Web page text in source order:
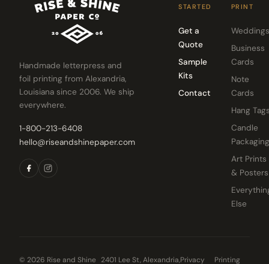
Handmade letterpress and
foil printing from Alexandria,
Louisiana since 2006. We ship
everywhere.
1-800-213-6408
hello@riseandshinepaper.com
STARTED
Get a
Quote
Sample
Kits
Contact
PRINT
Weddings
Business
Cards
Note
Cards
Hang
Candle
Packaging
Art Prints
& Posters
Else
© 2026 Rise and Shine 2401 Lee St, Alexandria,Privacy
Printing